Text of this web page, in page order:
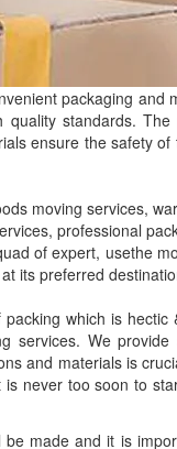
packaging
standards.
ensure the safety
moving services,
professional
of expert, usethe
its preferred
which is
We
and materials is
never too soon to
made and it is